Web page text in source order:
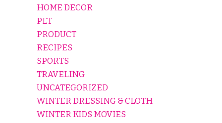
HOME DECOR
PET
PRODUCT
RECIPES
SPORTS
TRAVELING
UNCATEGORIZED
WINTER DRESSING & CLOTH
WINTER KIDS MOVIES